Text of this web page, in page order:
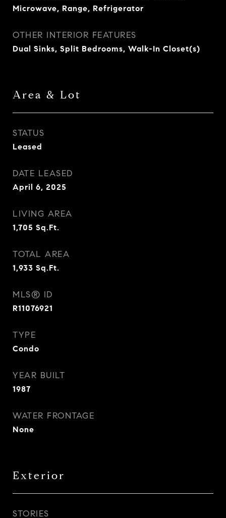
Microwave, Range, Refrigerator
OTHER INTERIOR FEATURES
Dual Sinks, Split Bedrooms, Walk-In Closet(s)
Area & Lot
STATUS
Leased
DATE LEASED
April 6, 2025
LIVING AREA
1,705 Sq.Ft.
TOTAL AREA
1,933 Sq.Ft.
MLS® ID
R11076921
TYPE
Condo
YEAR BUILT
1987
WATER FRONTAGE
None
Exterior
STORIES